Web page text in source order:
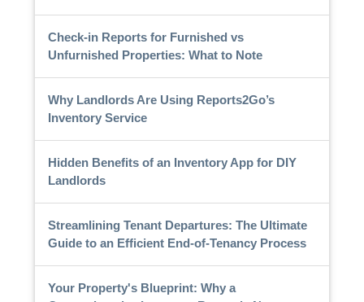
Check-in Reports for Furnished vs
Unfurnished Properties: What to Note
Why Landlords Are Using Reports2Go’s
Inventory Service
Hidden Benefits of an Inventory App for DIY
Landlords
Streamlining Tenant Departures: The Ultimate
Guide to an Efficient End-of-Tenancy Process
Your Property's Blueprint: Why a